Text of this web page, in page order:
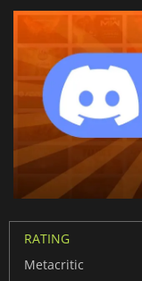
RATING
Metacritic